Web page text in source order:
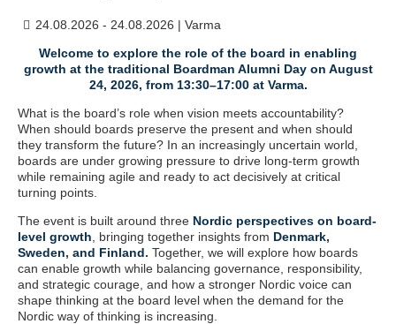
24.08.2026 - 24.08.2026 | Varma
Welcome to explore the role of the board in enabling
growth at the traditional Boardman Alumni Day on August
24, 2026, from 13:30–17:00 at Varma.
What is the board’s role when vision meets accountability?
When should boards preserve the present and when should
they transform the future? In an increasingly uncertain world,
boards are under growing pressure to drive long-term growth
while remaining agile and ready to act decisively at critical
turning points.
The event is built around three Nordic perspectives on board-
level growth , bringing together insights from Denmark,
Sweden, and Finland. Together, we will explore how boards
can enable growth while balancing governance, responsibility,
and strategic courage, and how a stronger Nordic voice can
shape thinking at the board level when the demand for the
Nordic way of thinking is increasing.